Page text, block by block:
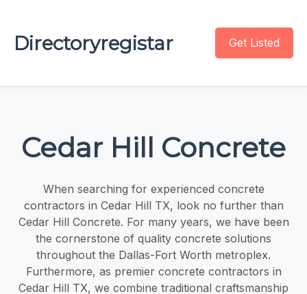
Directoryregistar Get Listed
Cedar Hill Concrete
When searching for experienced concrete
contractors in Cedar Hill TX, look no further than
Cedar Hill Concrete. For many years, we have been
the cornerstone of quality concrete solutions
throughout the Dallas-Fort Worth metroplex.
Furthermore, as premier concrete contractors in
Cedar Hill TX, we combine traditional craftsmanship